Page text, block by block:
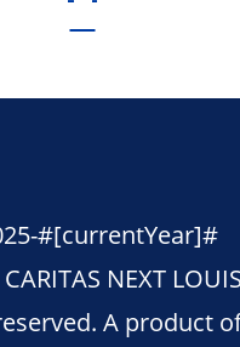
#[currentYear]#
NEXT
A product